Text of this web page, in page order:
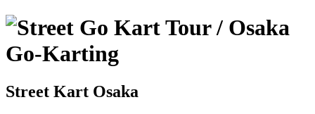
Street Kart Osaka